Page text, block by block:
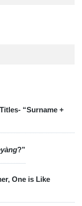
“Surname +
?”
One is Like